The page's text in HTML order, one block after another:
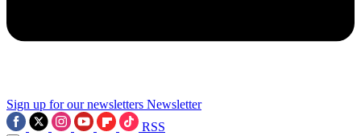
Sign up for our newsletters Newsletter
RSS